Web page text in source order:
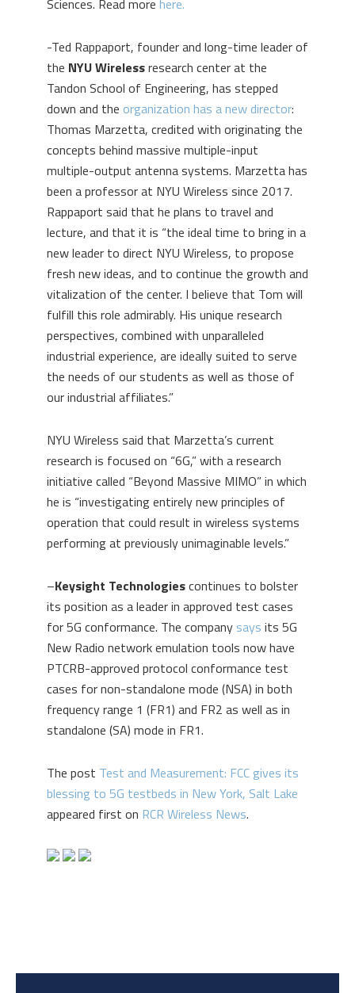
Sciences. Read more here.
-Ted Rappaport, founder and long-time leader of
the NYU Wirelessresearch center at the
Tandon School of Engineering, has stepped
down and the organization has a new director:
Thomas Marzetta, credited with originating the
concepts behind massive multiple-input
multiple-output antenna systems. Marzetta has
been a professor at NYU Wireless since 2017.
Rappaport said that he plans to travel and
lecture, and that it is “the ideal time to bring in a
new leader to direct NYU Wireless, to propose
fresh new ideas, and to continue the growth and
vitalization of the center. I believe that Tom will
fulfill this role admirably. His unique research
perspectives, combined with unparalleled
industrial experience, are ideally suited to serve
the needs of our students as well as those of
our industrial affiliates.”
NYU Wireless said that Marzetta’s current
research is focused on “6G,” with a research
initiative called “Beyond Massive MIMO” in which
he is “investigating entirely new principles of
operation that could result in wireless systems
performing at previously unimaginable levels.”
–Keysight Technologiescontinues to bolster
its position as a leader in approved test cases
for 5G conformance. The company says its 5G
New Radio network emulation tools now have
PTCRB-approved protocol conformance test
cases for non-standalone mode (NSA) in both
frequency range 1 (FR1) and FR2 as well as in
standalone (SA) mode in FR1.
The post Test and Measurement: FCC gives its
blessing to 5G testbeds in New York, Salt Lake
appeared first on RCR Wireless News.